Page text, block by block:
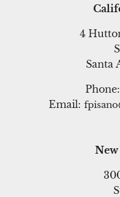
4
Santa
Phone:
Email: